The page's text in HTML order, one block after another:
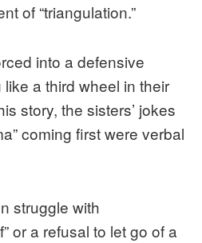
of “triangulation.”
into a defensive
a third wheel in their
story, the sisters’ jokes
coming first were verbal
struggle with
or a refusal to let go of a